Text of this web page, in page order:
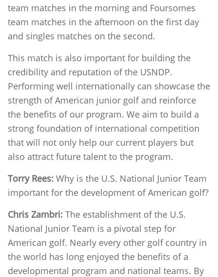
team matches in the morning and Foursomes
team matches in the afternoon on the first day
and singles matches on the second.
This match is also important for building the
credibility and reputation of the USNDP.
Performing well internationally can showcase the
strength of American junior golf and reinforce
the benefits of our program. We aim to build a
strong foundation of international competition
that will not only help our current players but
also attract future talent to the program.
Torry Rees: Why is the U.S. National Junior Team
important for the development of American golf?
Chris Zambri: The establishment of the U.S.
National Junior Team is a pivotal step for
American golf. Nearly every other golf country in
the world has long enjoyed the benefits of a
developmental program and national teams. By